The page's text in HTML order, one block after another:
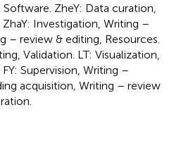
ZheY: Data curation,
Investigation, Writing –
– review & editing, Resources.
Validation. LT: Visualization,
Supervision, Writing –
acquisition, Writing – review